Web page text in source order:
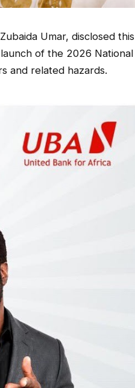
Umar, disclosed this
of the 2026 National
and related hazards.